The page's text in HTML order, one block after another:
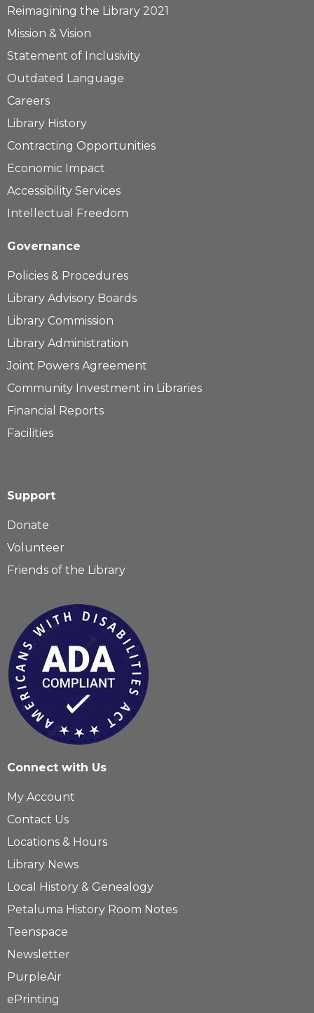
Reimagining the Library 2021
Mission & Vision
Statement of Inclusivity
Outdated Language
Careers
Library History
Contracting Opportunities
Economic Impact
Accessibility Services
Intellectual Freedom
Governance
Policies & Procedures
Library Advisory Boards
Library Commission
Library Administration
Joint Powers Agreement
Community Investment in Libraries
Financial Reports
Facilities
Support
Donate
Volunteer
Friends of the Library
Connect with Us
My Account
Contact Us
Locations & Hours
Library News
Local History & Genealogy
Petaluma History Room Notes
Teenspace
Newsletter
PurpleAir
ePrinting